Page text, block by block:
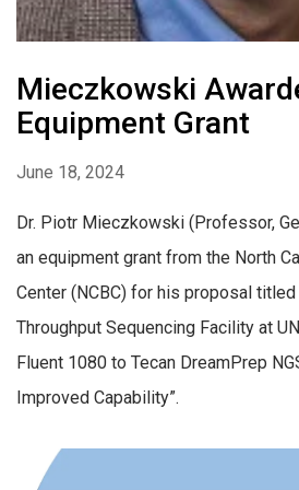
Mieczkowski
Equipment Grant
June 18, 2024
Dr. Piotr Mieczkowski (Professor,
an equipment grant from the North
Center (NCBC) for his proposal titled
Throughput Sequencing Facility at
Fluent 1080 to Tecan DreamPrep
Improved Capability”.